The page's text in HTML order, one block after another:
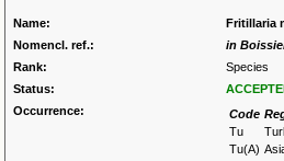
Name:
Fritillaria
Nomencl. ref.:
in
Rank:
Species
Status:
Occurrence:
Code
Tu
Tu(A)